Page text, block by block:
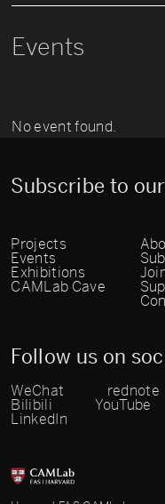
Events
No event found.
Subscribe to
Projects
Events
Exhibitions
CAMLab Cave
Follow us on
WeChat rednote
Bilibili
YouTube
LinkedIn